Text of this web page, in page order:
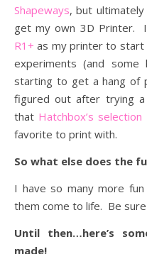
Shapeways, but
get my own 3D Printer.
R1+ as my printer to start
experiments (and some
starting to get a hang of
figured out after trying
that Hatchbox’s
favorite to print with.
So what else does the
I have so many more
them come to life. Be
Until then…here’s
made!